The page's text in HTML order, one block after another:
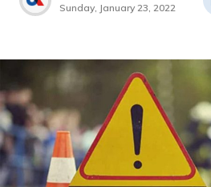
Sunday, January 23, 2022